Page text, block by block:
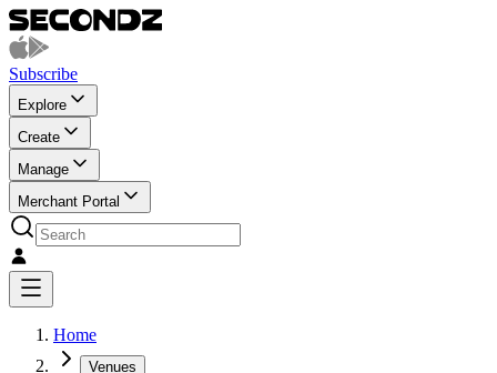
Subscribe
Explore
Create
Manage
Merchant Portal
Home
Venues